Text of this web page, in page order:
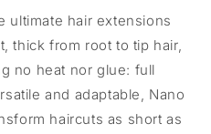
ultimate hair extensions
thick from root to tip hair,
no heat nor glue: full
and adaptable, Nano
haircuts as short as